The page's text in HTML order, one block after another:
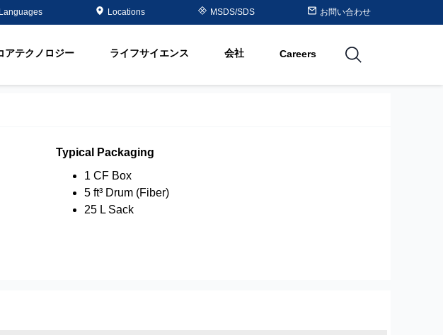
Languages Locations MSDS/SDS お問い合わせ
アテクノロジー ライフサイエンス 会社 Careers
有機物除去
軟化
Table
Typical Packaging
1 CF Box
5 ft³ Drum (Fiber)
25 L Sack